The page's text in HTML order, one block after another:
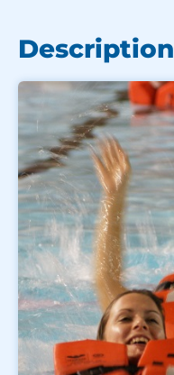
Description